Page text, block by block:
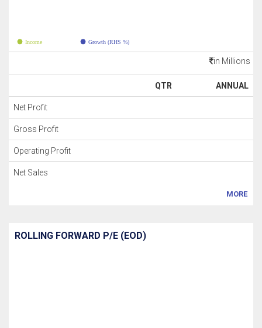
Income Growth (RHS %)
in Millions
QTR ANNUAL
Net Profit
Gross Profit
Operating Profit
Net Sales
MORE
ROLLING FORWARD P/E (EOD)